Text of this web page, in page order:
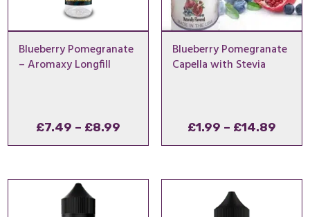
Blueberry Pomegranate
– Aromaxy Longfill
£7.49 – £8.99
range:
through
Blueberry Pomegranate
Capella with Stevia
£1.99 – £14.89Price